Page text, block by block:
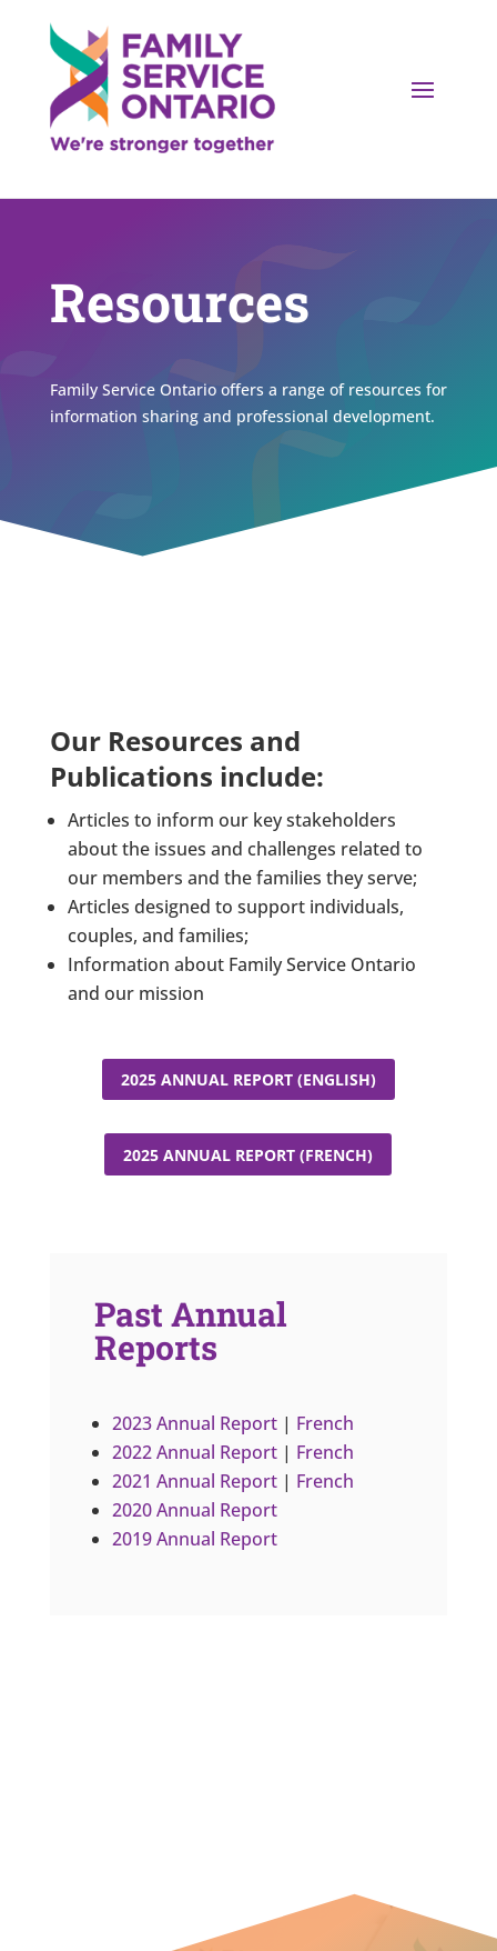
Resources
Family Service Ontario offers a range of resources for
information sharing and professional development.
Our Resources and
Publications include:
Articles to inform our key stakeholders
about the issues and challenges related to
our members and the families they serve;
Articles designed to support individuals,
couples, and families;
Information about Family Service Ontario
and our mission
2025 ANNUAL REPORT (ENGLISH)
2025 ANNUAL REPORT (FRENCH)
Past Annual
Reports
2023 Annual Report| French
2022 Annual Report| French
2021 Annual Report| French
2020 Annual Report
2019 Annual Report